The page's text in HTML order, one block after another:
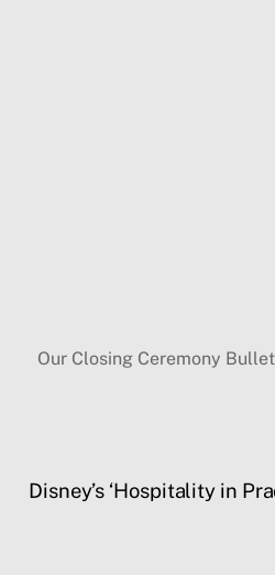
Our Closing Ceremony
Disney’s ‘Hospitality in